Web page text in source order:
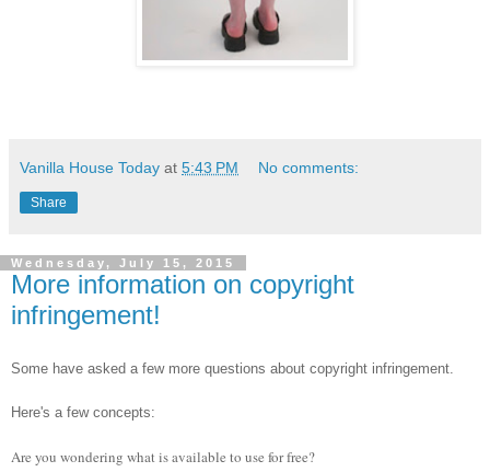
Vanilla House Today at 5:43 PM No comments:
Share
Wednesday, July 15, 2015
More information on copyright
infringement!
Some have asked a few more questions about copyright infringement.
Here's a few concepts:
Are you wondering what is available to use for free?